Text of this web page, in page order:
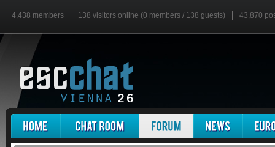
4,438 members 138 visitors online (0 members / 138 guests) 43,870